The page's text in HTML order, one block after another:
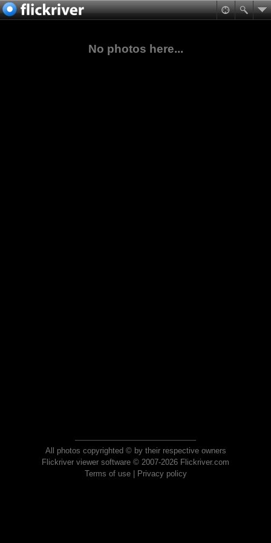
No photos here...
All photos copyrighted © by their respective owners
Flickriver viewer software © 2007-2026 Flickriver.com
Terms of use| Privacy policy